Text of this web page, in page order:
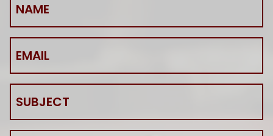
NAME
EMAIL
SUBJECT